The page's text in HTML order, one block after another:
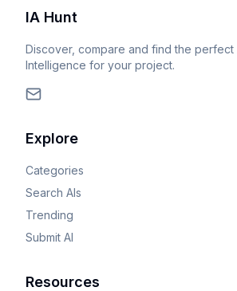
IA Hunt
Discover, compare and find the perfect
Intelligence for your project.
Explore
Categories
Search AIs
Trending
Submit AI
Resources